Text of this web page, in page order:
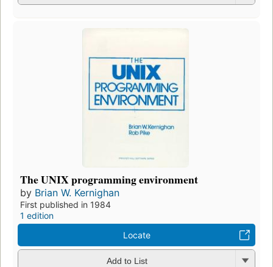
The UNIX programming environment
by Brian W. Kernighan
First published in 1984
1 edition
Locate
Add to List